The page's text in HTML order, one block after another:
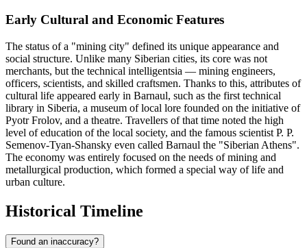
Early Cultural and Economic Features
The status of a "mining city" defined its unique appearance and
social structure. Unlike many Siberian cities, its core was not
merchants, but the technical intelligentsia — mining engineers,
officers, scientists, and skilled craftsmen. Thanks to this, attributes of
cultural life appeared early in Barnaul, such as the first technical
library in Siberia, a museum of local lore founded on the initiative of
Pyotr Frolov, and a theatre. Travellers of that time noted the high
level of education of the local society, and the famous scientist P. P.
Semenov-Tyan-Shansky even called Barnaul the "Siberian Athens".
The economy was entirely focused on the needs of mining and
metallurgical production, which formed a special way of life and
urban culture.
Historical Timeline
Found an inaccuracy?